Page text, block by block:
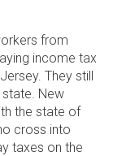
from
income tax
They still
state. New
the state of
cross into
taxes on the